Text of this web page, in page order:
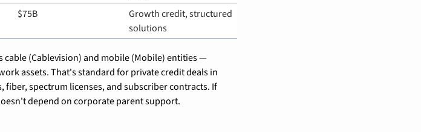
$75B
Growth credit, structured
solutions
(Cablevision) and mobile (Mobile) entities —
assets. That's standard for private credit deals in
spectrum licenses, and subscriber contracts. If
depend on corporate parent support.